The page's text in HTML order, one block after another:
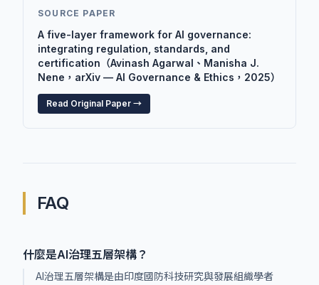
SOURCE PAPER
A five-layer framework for AI governance:
integrating regulation, standards, and
certification（Avinash Agarwal、Manisha J.
Nene，arXiv — AI Governance & Ethics，2025）
Read Original Paper →
FAQ
什麼是AI治理五層架構？
AI治理五層架構是由印度國防科技研究與發展組織學者